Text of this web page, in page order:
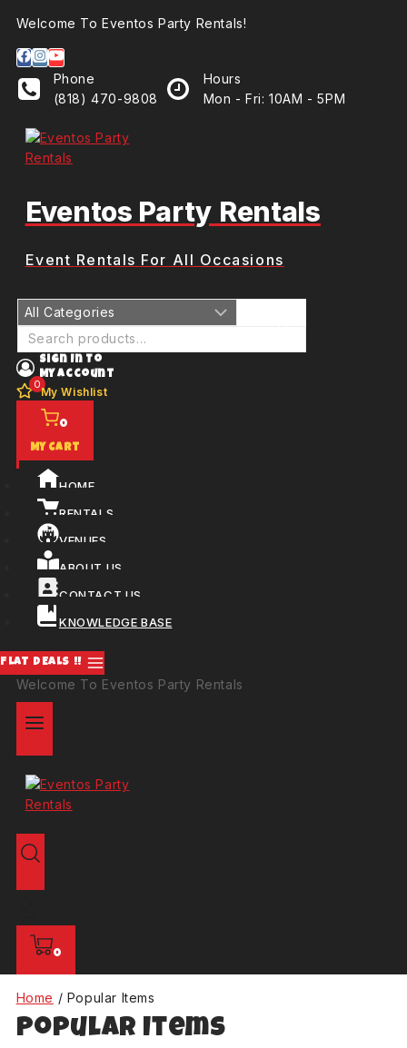
Welcome To Eventos Party Rentals!
Phone
(818) 470-9808
Hours
Mon - Fri: 10AM - 5PM
Eventos Party Rentals
Event Rentals For All Occasions
Sign In To
My Account
0
My Wishlist
0
My Cart
HOME
RENTALS
VENUES
ABOUT US
CONTACT US
KNOWLEDGE BASE
FLAT DEALS !!
Welcome To Eventos Party Rentals
0
Home / Popular Items
Popular Items